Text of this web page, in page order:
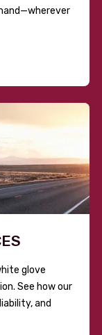
glove
See how our
and